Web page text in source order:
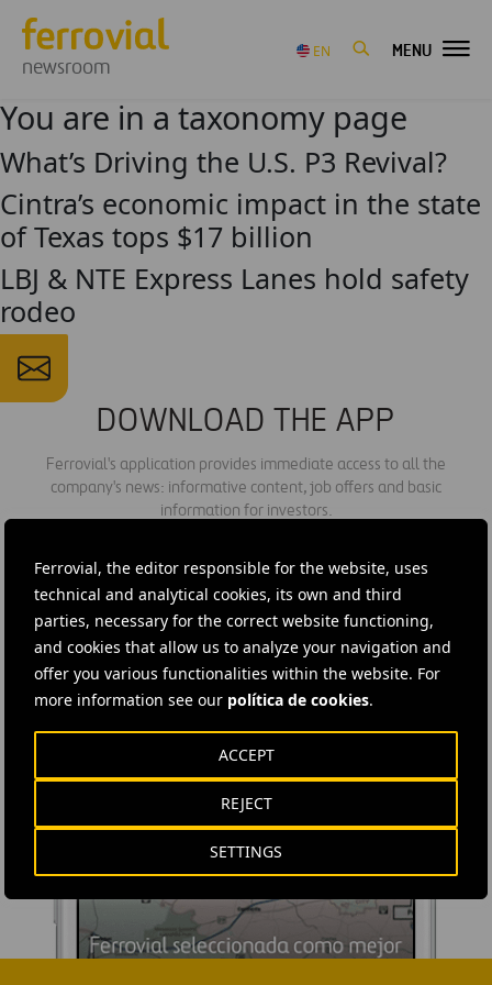
Ferrovial, the editor responsible for the website, uses
technical and analytical cookies, its own and third
parties, necessary for the correct website functioning,
and cookies that allow us to analyze your navigation and
offer you various functionalities within the website. For
more information see our política de cookies.
SETTINGS
REJECT
ACCEPT
newsroom
EN MENU
You are in a taxonomy page
What’s Driving the U.S. P3 Revival?
Cintra’s economic impact in the state
of Texas tops $17 billion
LBJ & NTE Express Lanes hold safety
rodeo
DOWNLOAD THE APP
Ferrovial's application provides immediate access to all the
company's news: informative content, job offers and basic
information for investors.